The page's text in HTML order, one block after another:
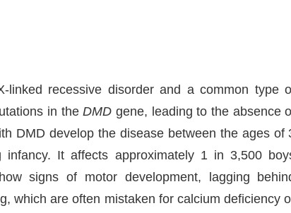
linked recessive disorder and a common type
in theDMD gene, leading to the absence
DMD develop the disease between the ages of
It affects approximately 1 in 3,500
signs of motor development, lagging
which are often mistaken for calcium deficiency